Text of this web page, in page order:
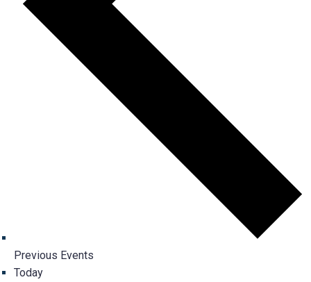
Previous Events
Today